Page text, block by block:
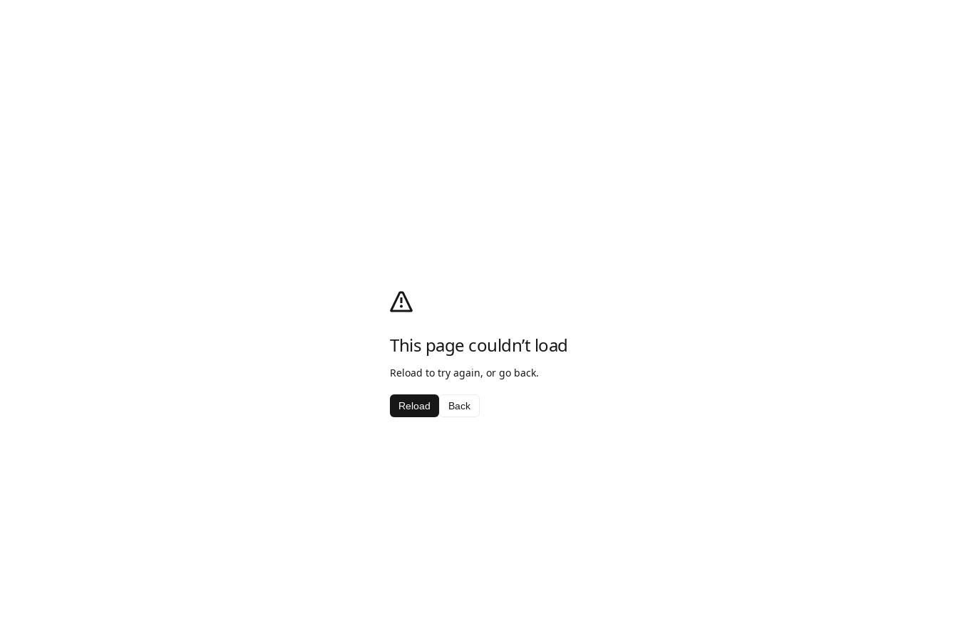
This page couldn’t load
Reload to try again, or go back.
Reload Back